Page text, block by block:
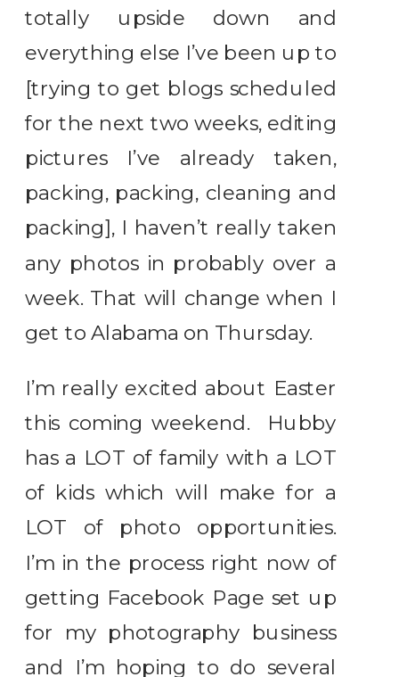
totally upside down and
everything else I’ve been up to
[trying to get blogs scheduled
for the next two weeks, editing
pictures I’ve already taken,
packing, packing, cleaning and
packing], I haven’t really taken
any photos in probably over a
week. That will change when I
get to Alabama on Thursday.
I’m really excited about Easter
this coming weekend. Hubby
has a LOT of family with a LOT
of kids which will make for a
LOT of photo opportunities.
I’m in the process right now of
getting Facebook Page set up
for my photography business
and I’m hoping to do several